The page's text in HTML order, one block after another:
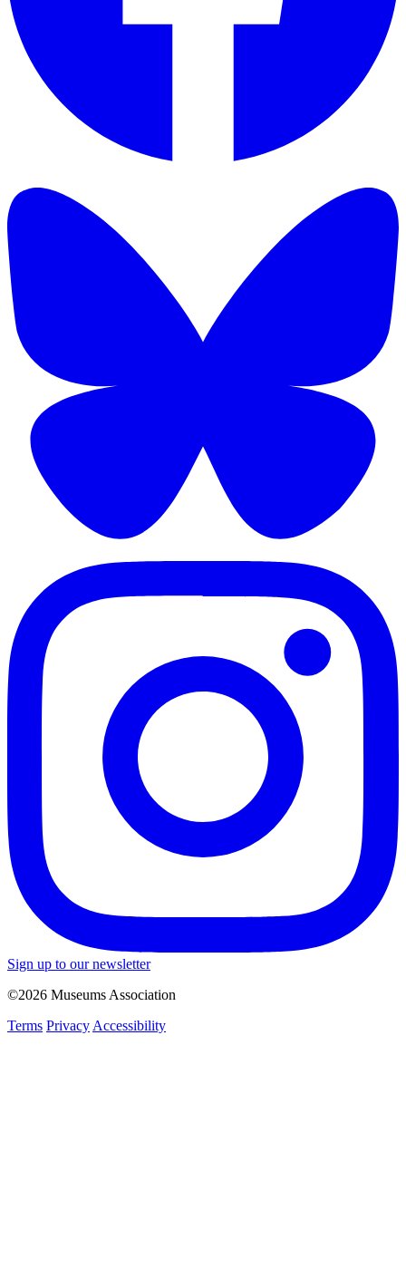
Sign up to our newsletter
©2026 Museums Association
Terms Privacy Accessibility